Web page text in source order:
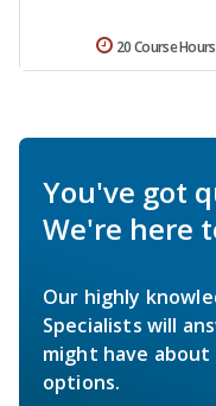
20 Course Hours
You've got
We're here
Our highly
Specialists will
might have
options.